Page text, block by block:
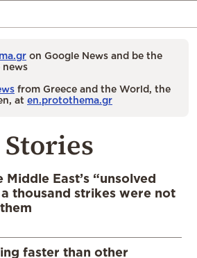
on Google News and be the
from Greece and the World, the
at en.protothema.gr
Middle East’s “unsolved
thousand strikes were not
faster than other